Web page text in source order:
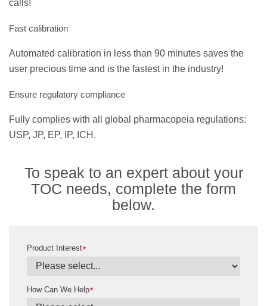
calls!
Fast calibration
Automated calibration in less than 90 minutes saves the
user precious time and is the fastest in the industry!
Ensure regulatory compliance
Fully complies with all global pharmacopeia regulations:
USP, JP, EP, IP, ICH.
To speak to an expert about your
TOC needs, complete the form
below.
*
Product Interest
*
How Can We Help